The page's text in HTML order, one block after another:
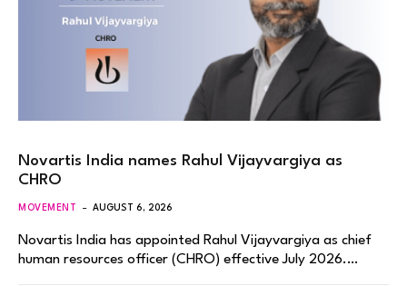
Novartis India names Rahul Vijayvargiya as
CHRO
MOVEMENT AUGUST 6, 2026
Novartis India has appointed Rahul Vijayvargiya as chief
human resources officer (CHRO) effective July 2026.…